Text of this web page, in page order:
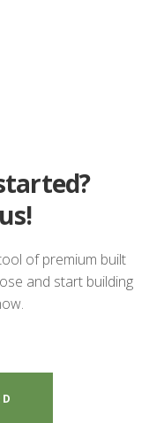
of premium built
and start building